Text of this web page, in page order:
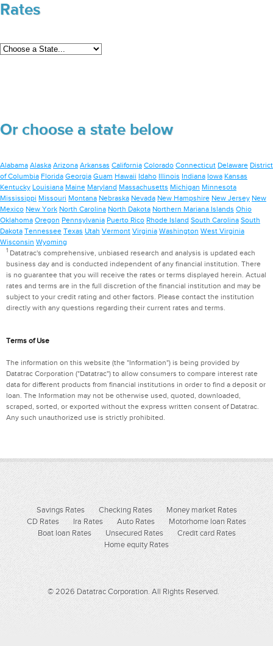
Rates
Or choose a state below
Alabama Alaska Arizona Arkansas California Colorado Connecticut Delaware District
of Columbia Florida Georgia Guam Hawaii Idaho Illinois Indiana Iowa Kansas
Kentucky Louisiana Maine Maryland Massachusetts Michigan Minnesota
Mississippi Missouri Montana Nebraska Nevada New Hampshire New Jersey New
Mexico New York North Carolina North Dakota Northern Mariana Islands Ohio
Oklahoma Oregon Pennsylvania Puerto Rico Rhode Island South Carolina South
Dakota Tennessee Texas Utah Vermont Virginia Washington West Virginia
Wisconsin Wyoming
1Datatrac's comprehensive, unbiased research and analysis is updated each
business day and is conducted independent of any financial institution. There
is no guarantee that you will receive the rates or terms displayed herein. Actual
rates and terms are in the full discretion of the financial institution and may be
subject to your credit rating and other factors. Please contact the institution
directly with any questions regarding their current rates and terms.
Terms of Use
The information on this website (the "Information") is being provided by
Datatrac Corporation ("Datatrac") to allow consumers to compare interest rate
data for different products from financial institutions in order to find a deposit or
loan. The Information may not be otherwise used, quoted, downloaded,
scraped, sorted, or exported without the express written consent of Datatrac.
Any such unauthorized use is strictly prohibited.
Savings Rates Checking Rates
Money market Rates
CD Rates
Ira Rates Auto Rates
Motorhome loan Rates
Boat loan Rates
Unsecured Rates
Credit card Rates
Home equity Rates
© 2026 Datatrac Corporation. All Rights Reserved.